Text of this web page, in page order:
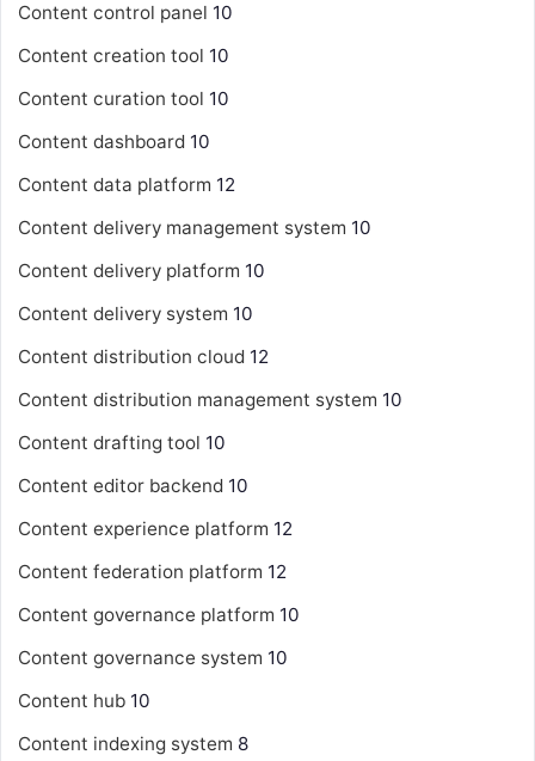
Content control panel 10
Content creation tool 10
Content curation tool 10
Content dashboard 10
Content data platform 12
Content delivery management system 10
Content delivery platform 10
Content delivery system 10
Content distribution cloud 12
Content distribution management system 10
Content drafting tool 10
Content editor backend 10
Content experience platform 12
Content federation platform 12
Content governance platform 10
Content governance system 10
Content hub 10
Content indexing system 8